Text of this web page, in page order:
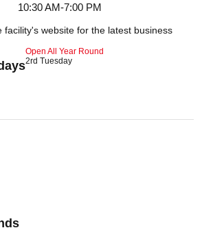
10:30 AM-7:00 PM
facility's website for the latest business
Open All Year Round
2rd Tuesday